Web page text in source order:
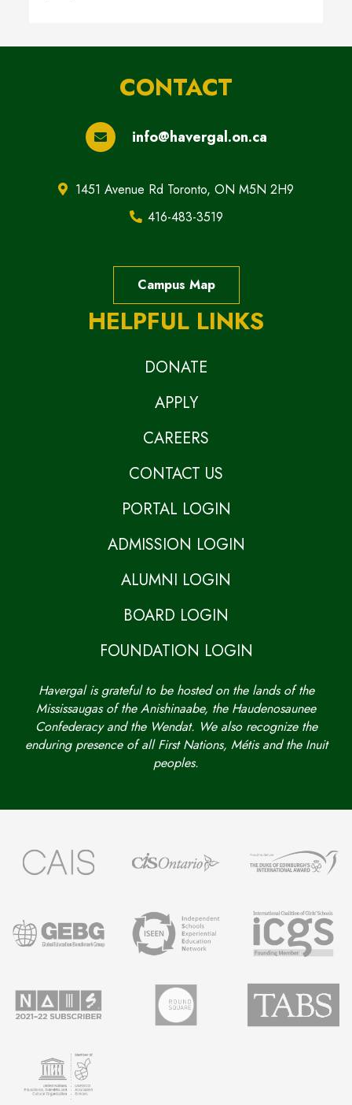
CONTACT
info@havergal.on.ca
1451 Avenue Rd Toronto, ON M5N 2H9
416-483-3519
Campus Map
HELPFUL LINKS
DONATE
APPLY
CAREERS
CONTACT US
PORTAL LOGIN
ADMISSION LOGIN
ALUMNI LOGIN
BOARD LOGIN
FOUNDATION LOGIN
Havergal is grateful to be hosted on the lands of the
Mississaugas of the Anishinaabe, the Haudenosaunee
Confederacy and the Wendat. We also recognize the
enduring presence of all First Nations, Métis and the Inuit
peoples.